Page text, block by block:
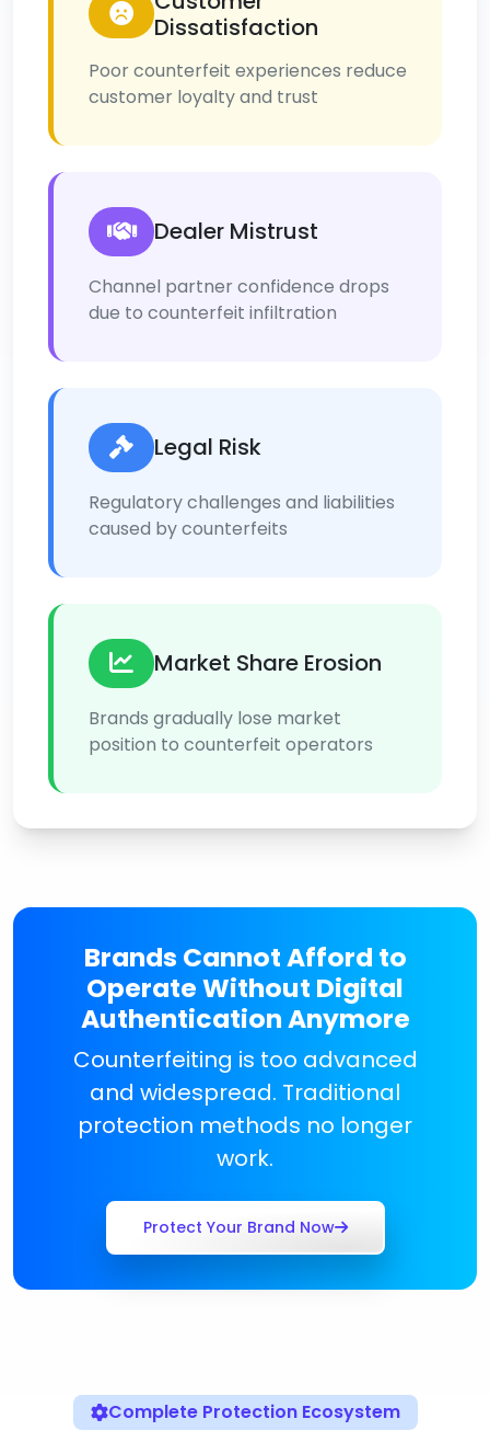
Dissatisfaction
Poor counterfeit experiences reduce
customer loyalty and trust
Dealer Mistrust
Channel partner confidence drops
due to counterfeit infiltration
Legal Risk
Regulatory challenges and liabilities
caused by counterfeits
Market Share Erosion
Brands gradually lose market
position to counterfeit operators
Brands Cannot Afford to
Operate Without Digital
Authentication Anymore
Counterfeiting is too advanced
and widespread. Traditional
protection methods no longer
work.
Protect Your Brand Now
Complete Protection Ecosystem